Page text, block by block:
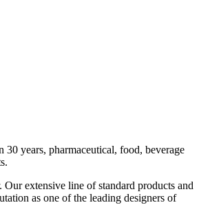
years, pharmaceutical, food, beverage
extensive line of standard products and
as one of the leading designers of